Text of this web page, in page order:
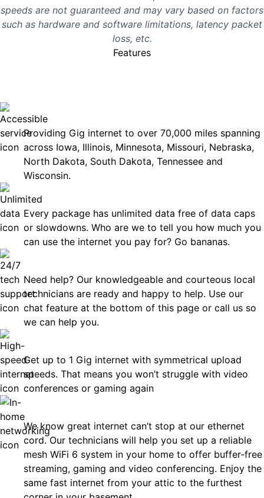
speeds are not guaranteed and may vary based on factors
such as hardware and software limitations, latency packet
loss, etc.
Features
Providing Gig internet to over 70,000 miles spanning
across Iowa, Illinois, Minnesota, Missouri, Nebraska,
North Dakota, South Dakota, Tennessee and
Wisconsin.
Every package has unlimited data free of data caps
or slowdowns. Who are we to tell you how much you
can use the internet you pay for? Go bananas.
Need help? Our knowledgeable and courteous local
technicians are ready and happy to help. Use our
chat feature at the bottom of this page or call us so
we can help you.
Get up to 1 Gig internet with symmetrical upload
speeds. That means you won’t struggle with video
conferences or gaming again
We know great internet can’t stop at our ethernet
cord. Our technicians will help you set up a reliable
mesh WiFi 6 system in your home to offer buffer-free
streaming, gaming and video conferencing. Enjoy the
same fast internet from your attic to the furthest